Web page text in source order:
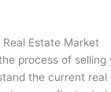
Estate Market
process of selling
the current